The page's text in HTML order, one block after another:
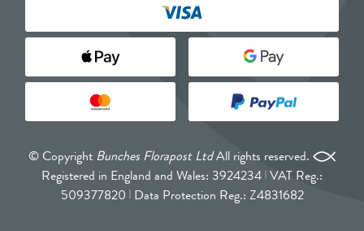
© Copyright Bunches Florapost LtdAll rights reserved.
Registered in England and Wales: 3924234 VAT Reg.:
509377820 Data Protection Reg.: Z4831682